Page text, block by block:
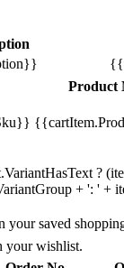
Product
?
+ ': ' +
your saved
your wishlist.